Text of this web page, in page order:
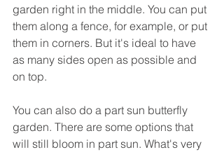
garden right in the middle. You can put
them along a fence, for example, or put
them in corners. But it's ideal to have
as many sides open as possible and
on top.
You can also do a part sun butterfly
garden. There are some options that
will still bloom in part sun. What's very